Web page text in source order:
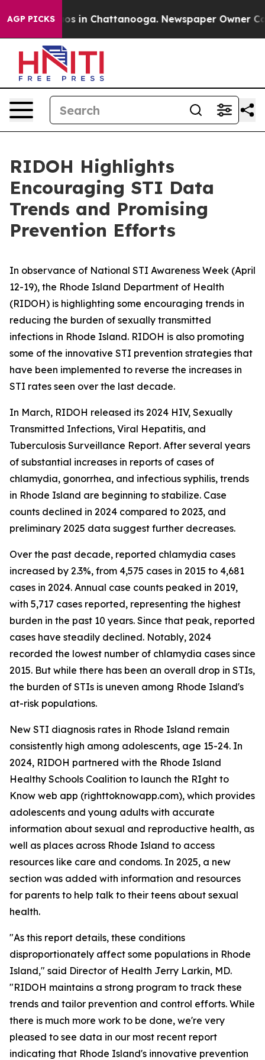
AGP PICKS
Chaos in Chattanooga. Newspaper Owner
RIDOH Highlights
Encouraging STI Data
Trends and Promising
Prevention Efforts
In observance of National STI Awareness Week (April
12-19), the Rhode Island Department of Health
(RIDOH) is highlighting some encouraging trends in
reducing the burden of sexually transmitted
infections in Rhode Island. RIDOH is also promoting
some of the innovative STI prevention strategies that
have been implemented to reverse the increases in
STI rates seen over the last decade.
In March, RIDOH released its 2024 HIV, Sexually
Transmitted Infections, Viral Hepatitis, and
Tuberculosis Surveillance Report. After several years
of substantial increases in reports of cases of
chlamydia, gonorrhea, and infectious syphilis, trends
in Rhode Island are beginning to stabilize. Case
counts declined in 2024 compared to 2023, and
preliminary 2025 data suggest further decreases.
Over the past decade, reported chlamydia cases
increased by 2.3%, from 4,575 cases in 2015 to 4,681
cases in 2024. Annual case counts peaked in 2019,
with 5,717 cases reported, representing the highest
burden in the past 10 years. Since that peak, reported
cases have steadily declined. Notably, 2024
recorded the lowest number of chlamydia cases since
2015. But while there has been an overall drop in STIs,
the burden of STIs is uneven among Rhode Island's
at-risk populations.
New STI diagnosis rates in Rhode Island remain
consistently high among adolescents, age 15-24. In
2024, RIDOH partnered with the Rhode Island
Healthy Schools Coalition to launch the RIght to
Know web app (righttoknowapp.com), which provides
adolescents and young adults with accurate
information about sexual and reproductive health, as
well as places across Rhode Island to access
resources like care and condoms. In 2025, a new
section was added with information and resources
for parents to help talk to their teens about sexual
health.
"As this report details, these conditions
disproportionately affect some populations in Rhode
Island," said Director of Health Jerry Larkin, MD.
"RIDOH maintains a strong program to track these
trends and tailor prevention and control efforts. While
there is much more work to be done, we're very
pleased to see data in our most recent report
indicating that Rhode Island's innovative prevention